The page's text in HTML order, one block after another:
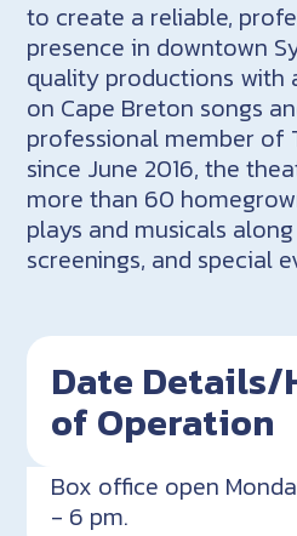
to create a reliable,
presence in downtown
quality productions with
on Cape Breton songs
professional member of
since June 2016, the
more than 60
plays and musicals
screenings, and special
Date Details/
of Operation
Box office open
- 6 pm.